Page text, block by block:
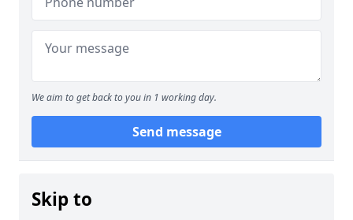
We aim to get back to you in 1 working day.
Send message
Skip to